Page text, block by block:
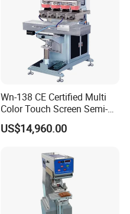
Wn-138 CE Certified Multi
Color Touch Screen Semi-
Automatic Pad Printing
Machine Stable Inkwell Pad
Logo OEM Printing
Customization
US$14,960.00